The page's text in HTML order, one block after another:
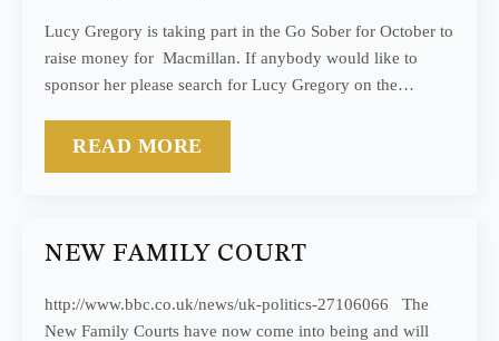
Lucy Gregory is taking part in the Go Sober for October to
raise money for Macmillan. If anybody would like to
sponsor her please search for Lucy Gregory on the…
READ MORE
NEW FAMILY COURT
http://www.bbc.co.uk/news/uk-politics-27106066 The
New Family Courts have now come into being and will